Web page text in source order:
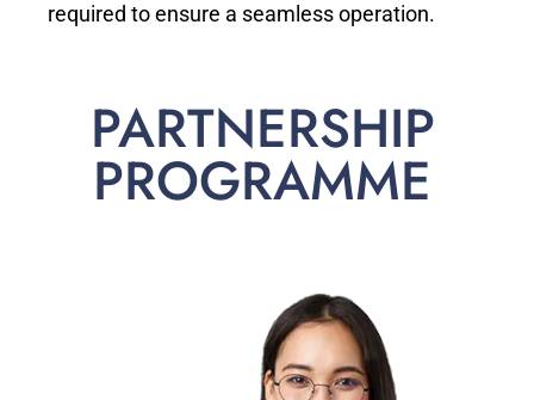
required to ensure a seamless operation.
PARTNERSHIP
PROGRAMME